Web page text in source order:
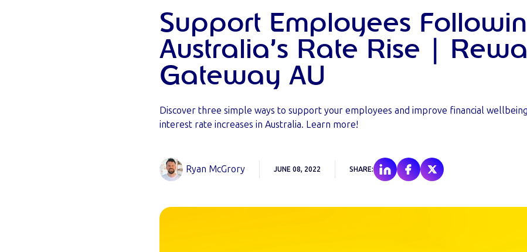
Support Employees
Australia’s Rate Rise |
Gateway AU
Discover three simple ways to support your employees and improve financial
interest rate increases in Australia. Learn more!
Ryan McGrory JUNE 08, 2022 SHARE: